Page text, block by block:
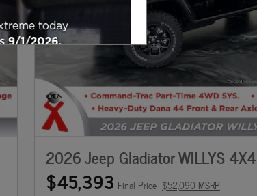
Next Photo
2026 Jeep Gladiator WILLYS 4X4
$45,393 Final Price $52,090 MSRP